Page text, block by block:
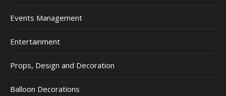
Events Management
Entertainment
Props, Design and Decoration
Balloon Decorations